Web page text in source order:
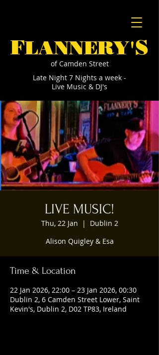
FLANNERY'S
of Camden Street
Late Night 7 Nights a week -
Live Music & DJ's
LIVE MUSIC!
Thu, 22 Jan
  |
Dublin 2
Alison Quigley & Esa
Time & Location
22 Jan 2026, 22:00 – 23 Jan 2026, 00:30
Dublin 2, 6 Camden Street Lower, Saint
Kevin's, Dublin 2, D02 TP83, Ireland